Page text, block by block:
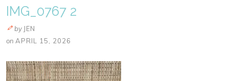
IMG_0767 2
by JEN
on APRIL 15, 2026